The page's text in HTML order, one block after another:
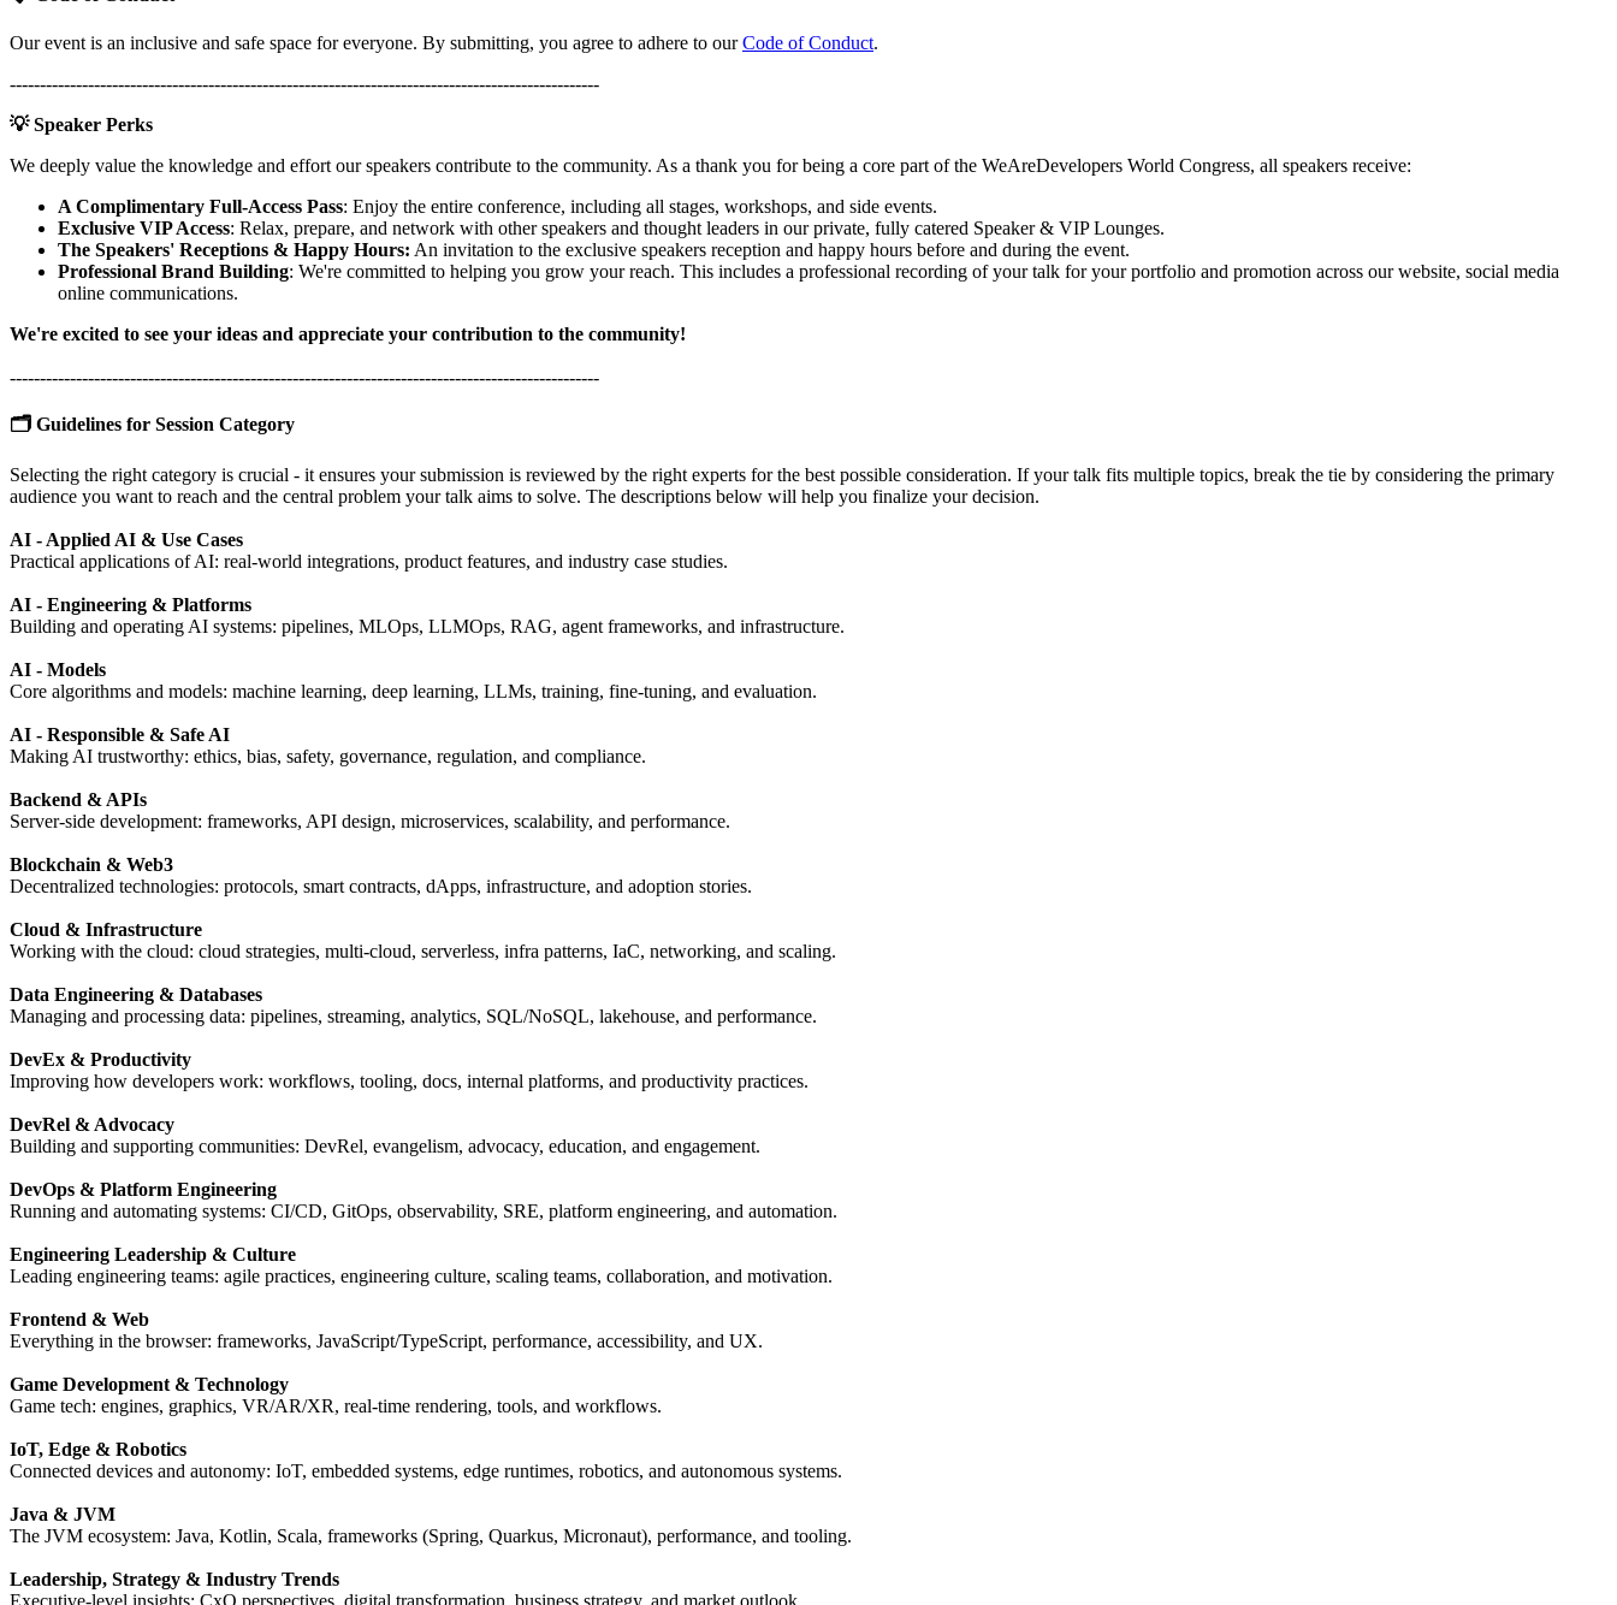
Our event is an inclusive and safe space for everyone. By submitting, you agree to adhere to ourCode of Conduct.
--------------------------------------------------------------------------------------------------
💡 Speaker Perks
We deeply value the knowledge and effort our speakers contribute to the community. As a thank you for being a core part of the WeAreDevelopers World Congress, all speakers receive:
A Complimentary Full-Access Pass: Enjoy the entire conference, including all stages, workshops, and side events.
Exclusive VIP Access: Relax, prepare, and network with other speakers and thought leaders in our private, fully catered Speaker & VIP Lounges.
The Speakers' Receptions & Happy Hours: An invitation to the exclusive speakers reception and happy hours before and during the event.
Professional Brand Building: We're committed to helping you grow your reach. This includes a professional recording of your talk for your portfolio and promotion across our website, social media
online communications.
We're excited to see your ideas and appreciate your contribution to the community!
--------------------------------------------------------------------------------------------------
🗂️ Guidelines for Session Category
Selecting the right category is crucial - it ensures your submission is reviewed by the right experts for the best possible consideration. If your talk fits multiple topics, break the tie by considering the primary
audience you want to reach and the central problem your talk aims to solve. The descriptions below will help you finalize your decision.
AI - Applied AI & Use Cases
Practical applications of AI: real-world integrations, product features, and industry case studies.
AI - Engineering & Platforms
Building and operating AI systems: pipelines, MLOps, LLMOps, RAG, agent frameworks, and infrastructure.
AI - Models
Core algorithms and models: machine learning, deep learning, LLMs, training, fine-tuning, and evaluation.
AI - Responsible & Safe AI
Making AI trustworthy: ethics, bias, safety, governance, regulation, and compliance.
Backend & APIs
Server-side development: frameworks, API design, microservices, scalability, and performance.
Blockchain & Web3
Decentralized technologies: protocols, smart contracts, dApps, infrastructure, and adoption stories.
Cloud & Infrastructure
Working with the cloud: cloud strategies, multi-cloud, serverless, infra patterns, IaC, networking, and scaling.
Data Engineering & Databases
Managing and processing data: pipelines, streaming, analytics, SQL/NoSQL, lakehouse, and performance.
DevEx & Productivity
Improving how developers work: workflows, tooling, docs, internal platforms, and productivity practices.
DevRel & Advocacy
Building and supporting communities: DevRel, evangelism, advocacy, education, and engagement.
DevOps & Platform Engineering
Running and automating systems: CI/CD, GitOps, observability, SRE, platform engineering, and automation.
Engineering Leadership & Culture
Leading engineering teams: agile practices, engineering culture, scaling teams, collaboration, and motivation.
Frontend & Web
Everything in the browser: frameworks, JavaScript/TypeScript, performance, accessibility, and UX.
Game Development & Technology
Game tech: engines, graphics, VR/AR/XR, real-time rendering, tools, and workflows.
IoT, Edge & Robotics
Connected devices and autonomy: IoT, embedded systems, edge runtimes, robotics, and autonomous systems.
Java & JVM
The JVM ecosystem: Java, Kotlin, Scala, frameworks (Spring, Quarkus, Micronaut), performance, and tooling.
Leadership, Strategy & Industry Trends
Executive-level insights: CxO perspectives, digital transformation, business strategy, and market outlook.